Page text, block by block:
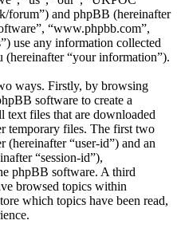
forum”) and phpBB (hereinafter
“www.phpbb.com”,
use any information collected
(hereinafter “your information”).
ways. Firstly, by browsing
software to create a
text files that are downloaded
temporary files. The first two
(hereinafter “user-id”) and an
“session-id”),
phpBB software. A third
browsed topics within
which topics have been read,